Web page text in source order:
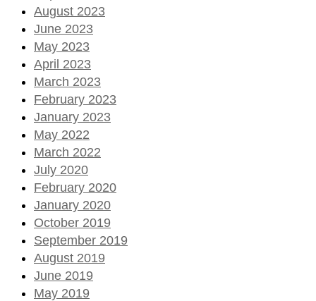
August 2023
June 2023
May 2023
April 2023
March 2023
February 2023
January 2023
May 2022
March 2022
July 2020
February 2020
January 2020
October 2019
September 2019
August 2019
June 2019
May 2019